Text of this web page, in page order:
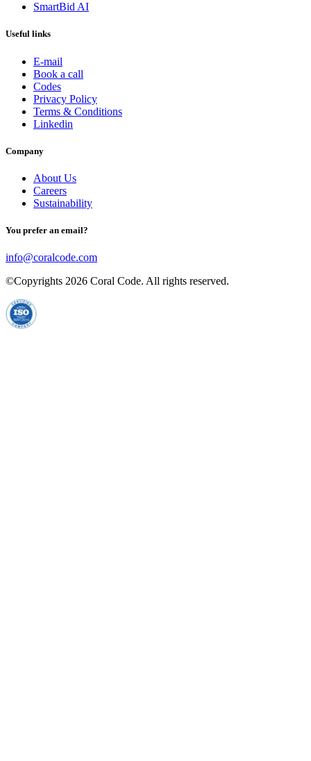
SmartBid AI
Useful links
E-mail
Book a call
Codes
Privacy Policy
Terms & Conditions
Linkedin
Company
About Us
Careers
Sustainability
You prefer an email?
info@coralcode.com
©Copyrights 2026 Coral Code. All rights reserved.